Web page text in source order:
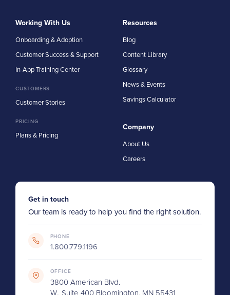
Working With Us
Onboarding & Adoption
Customer Success & Support
In-App Training Center
CUSTOMERS
Customer Stories
PRICING
Plans & Pricing
Resources
Blog
Content Library
Glossary
News & Events
Savings Calculator
Company
About Us
Careers
Get in touch
Our team is ready to help you find the right solution.
PHONE
1.800.779.1196
OFFICE
3800 American Blvd.
W., Suite 400 Bloomington, MN 55431